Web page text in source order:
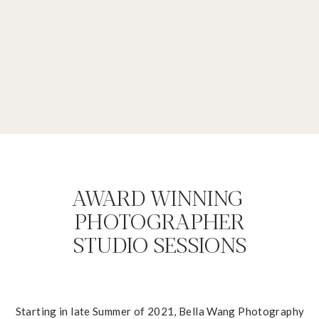
AWARD WINNING
PHOTOGRAPHER
STUDIO SESSIONS
Starting in late Summer of 2021, Bella Wang Photography